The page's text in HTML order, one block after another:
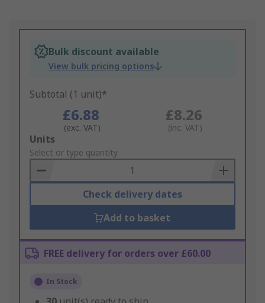
Bulk discount available
View bulk pricing options
Subtotal (1 unit)*
£6.88
(exc. VAT)
£8.26
(inc. VAT)
Add
to
Basket
Units
Select or type quantity
Check delivery dates
Add to basket
FREE delivery for orders over £60.00
In Stock